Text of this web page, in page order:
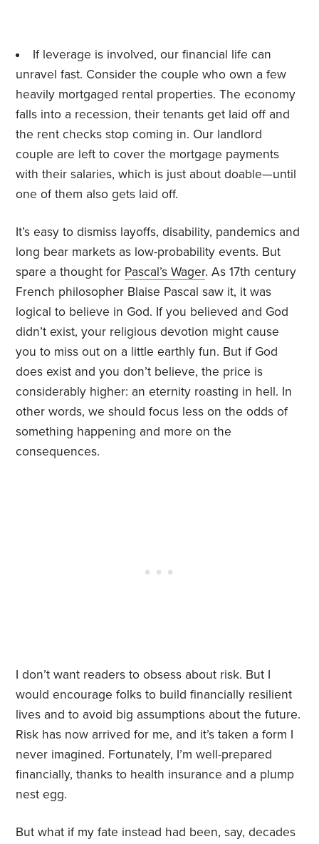
If leverage is involved, our financial life can
unravel fast. Consider the couple who own a few
heavily mortgaged rental properties. The economy
falls into a recession, their tenants get laid off and
the rent checks stop coming in. Our landlord
couple are left to cover the mortgage payments
with their salaries, which is just about doable—until
one of them also gets laid off.
It’s easy to dismiss layoffs, disability, pandemics and
long bear markets as low-probability events. But
spare a thought for Pascal’s Wager. As 17th century
French philosopher Blaise Pascal saw it, it was
logical to believe in God. If you believed and God
didn’t exist, your religious devotion might cause
you to miss out on a little earthly fun. But if God
does exist and you don’t believe, the price is
considerably higher: an eternity roasting in hell. In
other words, we should focus less on the odds of
something happening and more on the
consequences.
I don’t want readers to obsess about risk. But I
would encourage folks to build financially resilient
lives and to avoid big assumptions about the future.
Risk has now arrived for me, and it’s taken a form I
never imagined. Fortunately, I’m well-prepared
financially, thanks to health insurance and a plump
nest egg.
But what if my fate instead had been, say, decades